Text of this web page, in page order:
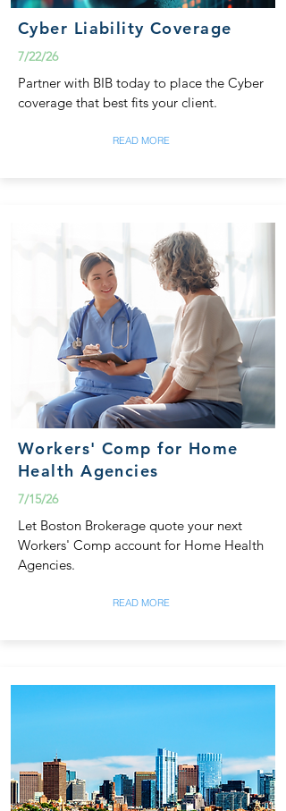
Cyber Liability Coverage
7/22/26
Partner with BIB today to place the Cyber
coverage that best fits your client.
READ MORE
Workers' Comp for Home
Health Agencies
7/15/26
Let Boston Brokerage quote your next
Workers' Comp account for Home Health
Agencies.
READ MORE